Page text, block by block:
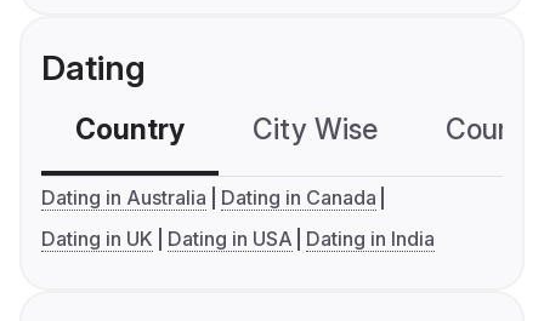
Dating
Country City Wise
Dating in Australia
Dating in Canada
Dating in UK
Dating in USA Dating in India